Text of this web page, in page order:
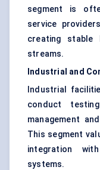
segment is
service
creating stable
streams.
Industrial and
Industrial
conduct
management
This segment
integration
systems.